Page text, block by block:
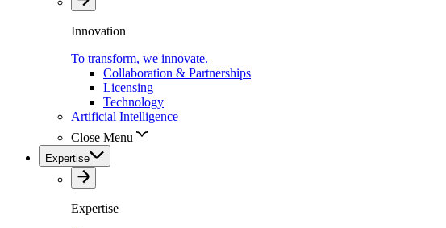
Innovation
To transform, we innovate.
Collaboration & Partnerships
Licensing
Technology
Artificial Intelligence
Close Menu
Expertise
Expertise